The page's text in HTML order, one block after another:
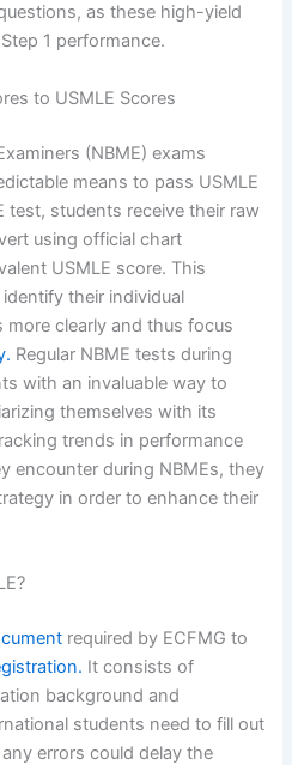
as these high-yield
1 performance.
to USMLE Scores
(NBME) exams
means to pass USMLE
test, students receive their raw
using official chart
USMLE score. This
their individual
clearly and thus focus
Regular NBME tests during
with an invaluable way to
themselves with its
trends in performance
encounter during NBMEs, they
in order to enhance their
required by ECFMG to
It consists of
background and
students need to fill out
errors could delay the